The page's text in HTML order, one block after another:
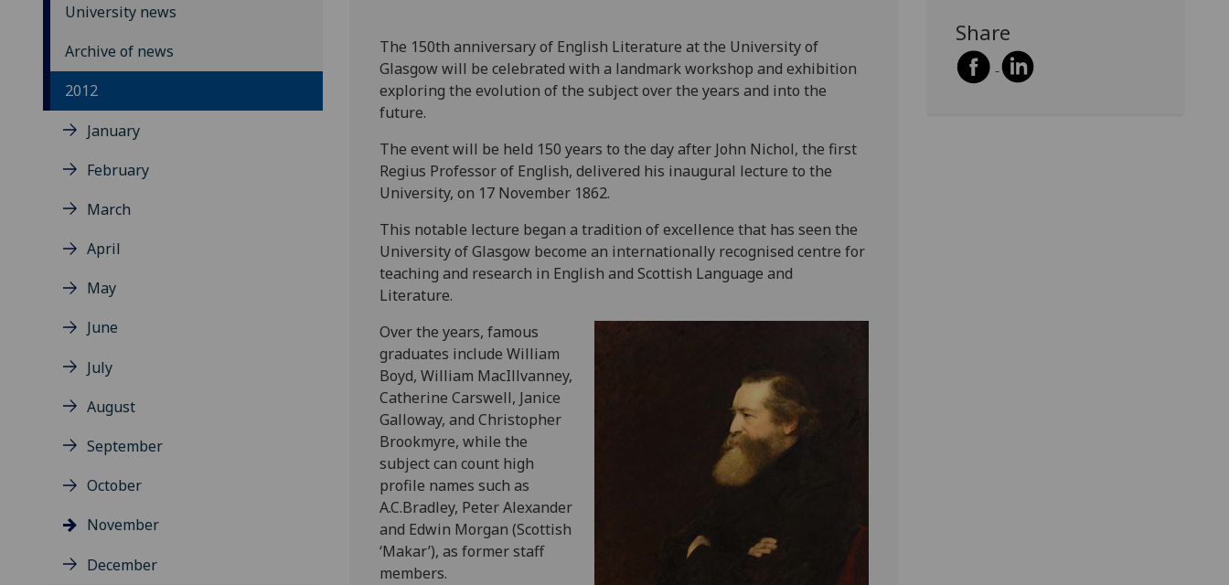
University news
Archive of news
2012
January
February
March
April
May
June
July
August
September
October
November
December
The 150th anniversary of English Literature at the University of
Glasgow will be celebrated with a landmark workshop and exhibition
exploring the evolution of the subject over the years and into the
future.
The event will be held 150 years to the day after John Nichol, the first
Regius Professor of English, delivered his inaugural lecture to the
University, on 17 November 1862.
This notable lecture began a tradition of excellence that has seen the
University of Glasgow become an internationally recognised centre for
teaching and research in English and Scottish Language and
Literature.
Over the years, famous
graduates include William
Boyd, William MacIllvanney,
Catherine Carswell, Janice
Galloway, and Christopher
Brookmyre, while the
subject can count high
profile names such as
A.C.Bradley, Peter Alexander
and Edwin Morgan (Scottish
‘Makar’), as former staff
members.
Share